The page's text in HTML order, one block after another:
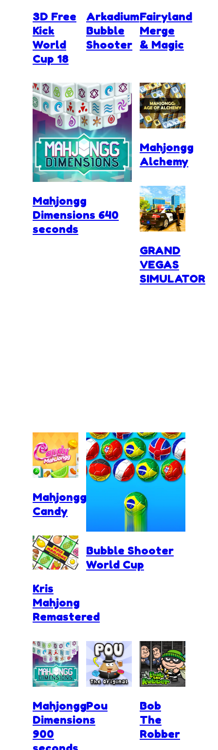
3D Free
Kick
World
Cup 18
Arkadium
Bubble
Shooter
Mahjongg
Dimensions 640
seconds
Fairyland
Merge
& Magic
Mahjongg
Alchemy
GRAND
VEGAS
SIMULATOR
Mahjongg
Candy
Bubble Shooter
World Cup
Kris
Mahjong
Remastered
Mahjongg
Dimensions
900
Pou
Bob
The
Robber